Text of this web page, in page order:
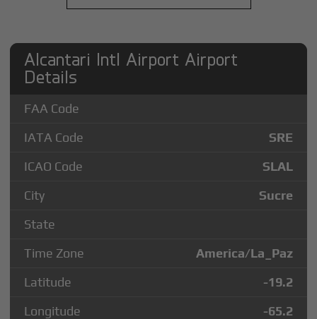
Alcantari Intl Airport Airport
Details
FAA Code
IATA Code
SRE
ICAO Code
SLAL
City
Sucre
State
Time Zone
America/La_Paz
Latitude
-19.2
Longitude
-65.2